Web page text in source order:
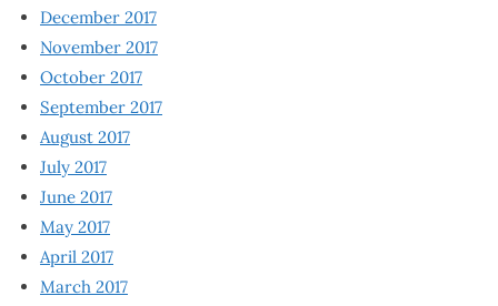
December 2017
November 2017
October 2017
September 2017
August 2017
July 2017
June 2017
May 2017
April 2017
March 2017